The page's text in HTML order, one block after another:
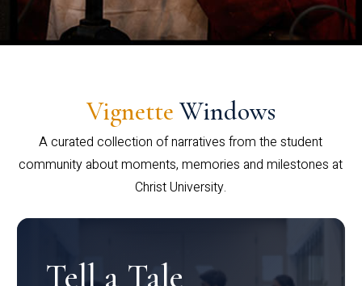
Vignette Windows
A curated collection of narratives from the student
community about moments, memories and milestones at
Christ University.
Tell a Tale